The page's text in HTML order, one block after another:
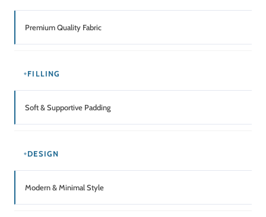
Premium Quality Fabric
FILLING
Soft & Supportive Padding
DESIGN
Modern & Minimal Style